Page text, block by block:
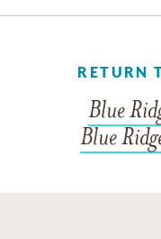
RETURN
Blue
Blue